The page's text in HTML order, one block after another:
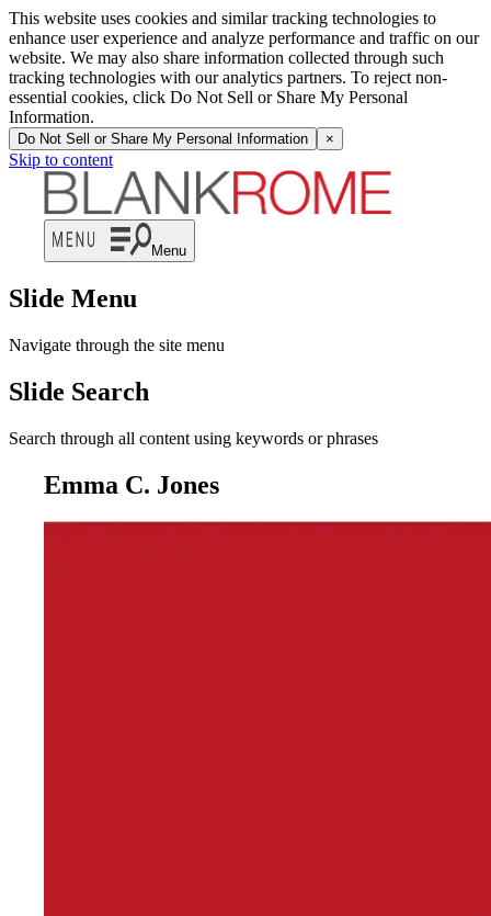
This website uses cookies and similar tracking technologies to
enhance user experience and analyze performance and traffic on our
website. We may also share information collected through such
tracking technologies with our analytics partners. To reject non-
essential cookies, click Do Not Sell or Share My Personal
Information.
Do Not Sell or Share My Personal Information ×
Skip to content
Menu
Slide Menu
Navigate through the site menu
Slide Search
Search through all content using keywords or phrases
Emma C. Jones